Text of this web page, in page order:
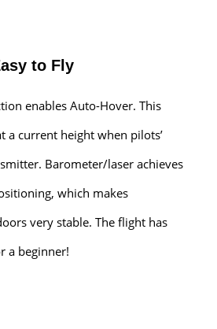
to Fly
enables Auto-Hover. This
a current height when pilots’
Barometer/laser achieves
which makes
very stable. The flight has
a beginner!